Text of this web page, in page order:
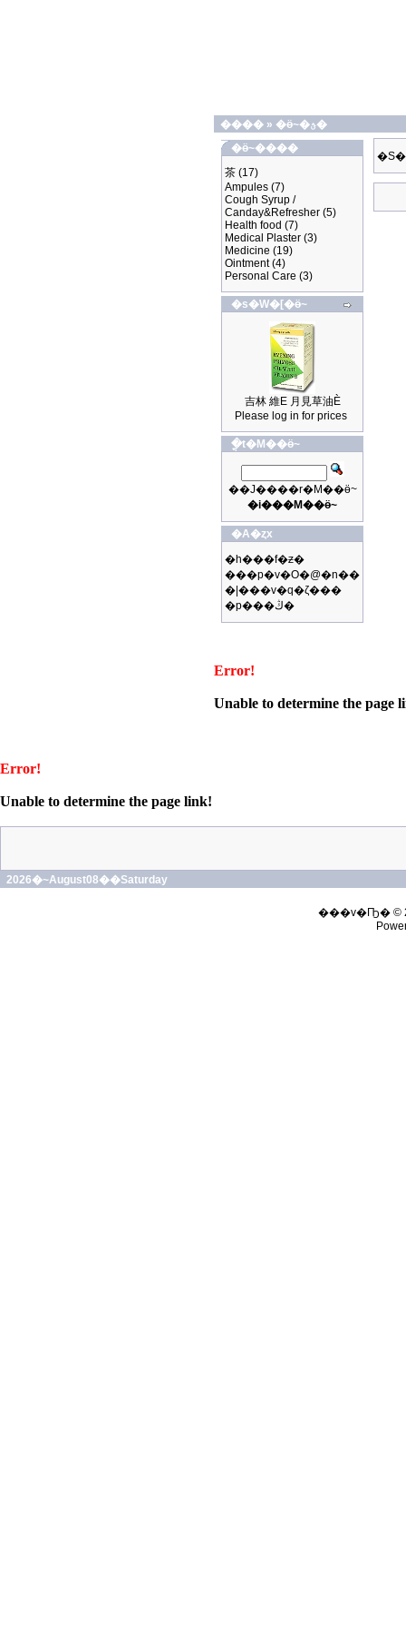
���� »
�ӫ~�ؿ�
�ӫ~����
茶 (17)
Ampules (7)
Cough Syrup /
Canday&Refresher (5)
Health food (7)
Medical Plaster (3)
Medicine (19)
Ointment(4)
Personal Care (3)
�s�W�[�ӫ~
吉林 維E 月見草油È
Please log in for prices
�ֳt�M��ӫ~
��J����r�M��ӫ~
�i���M��ӫ~
�A�ȥx
�h���f�ƶ�
���p�v�O�@�n��
�|���v�q�ζ���
�p���ڭ�
Error!
Unable to determine the page
Error!
Unable to determine the page link!
2026�~August08��Saturday
���v�Ҧ� ©